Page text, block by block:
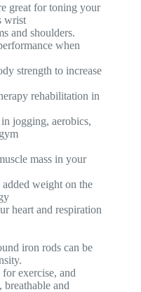
great for toning your
wrist
and shoulders.
when
strength to increase
rehabilitation in
jogging, aerobics,
mass in your
added weight on the
heart and respiration
iron rods can be
exercise, and
and